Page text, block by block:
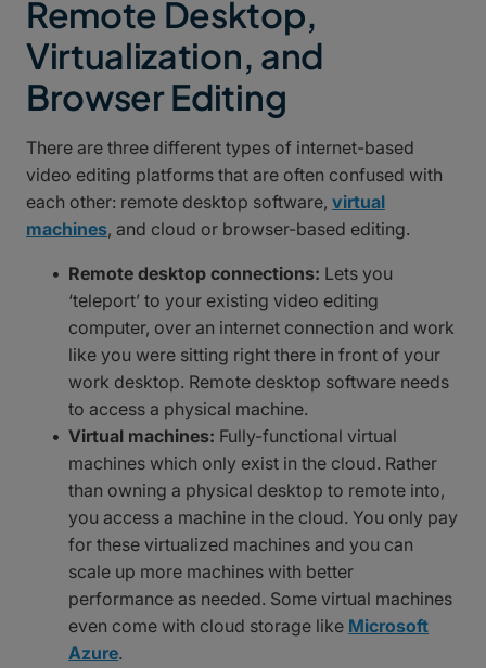
Remote Desktop,
Virtualization, and
Browser Editing
There are three different types of internet-based
video editing platforms that are often confused with
each other: remote desktop software, virtual
machines, and cloud or browser-based editing.
Remote desktop connections: Lets you
‘teleport’ to your existing video editing
computer, over an internet connection and work
like you were sitting right there in front of your
work desktop. Remote desktop software needs
to access a physical machine.
Virtual machines: Fully-functional virtual
machines which only exist in the cloud. Rather
than owning a physical desktop to remote into,
you access a machine in the cloud. You only pay
for these virtualized machines and you can
scale up more machines with better
performance as needed. Some virtual machines
even come with cloud storage like Microsoft
Azure.